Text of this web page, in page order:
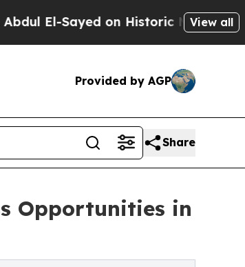
Sayed on Historic Michigan Win:View all
Provided by AGP
Share
Opportunities in